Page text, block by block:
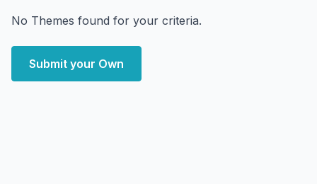
No Themes found for your criteria.
Submit your Own